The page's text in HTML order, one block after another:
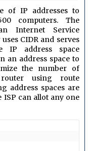
of IP addresses to
computers. The
Internet Service
CIDR and serves
IP address space
an address space to
the number of
using route
address spaces are
can allot any one